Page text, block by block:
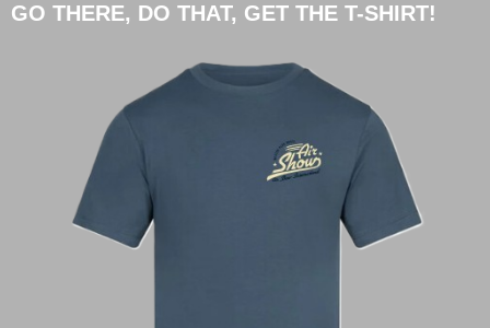
GO THERE, DO THAT, GET THE T-SHIRT!